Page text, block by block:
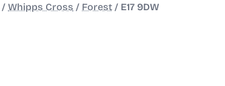
/ Whipps Cross / Forest / E17 9DW